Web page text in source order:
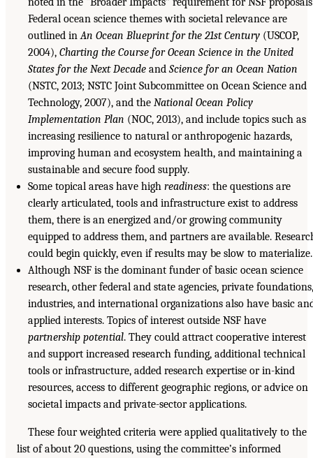
Federal ocean science themes with societal relevance are
outlined inAn Ocean Blueprint for the 21st Century (USCOP,
2004), Charting the Course for Ocean Science in the United
States for the Next Decade and Science for an Ocean Nation
(NSTC, 2013; NSTC Joint Subcommittee on Ocean Science and
Technology, 2007), and the National Ocean Policy
Implementation Plan (NOC, 2013), and include topics such as
increasing resilience to natural or anthropogenic hazards,
improving human and ecosystem health, and maintaining a
sustainable and secure food supply.
Some topical areas have high readiness: the questions are
clearly articulated, tools and infrastructure exist to address
them, there is an energized and/or growing community
equipped to address them, and partners are available.
could begin quickly, even if results may be slow to materialize.
Although NSF is the dominant funder of basic ocean science
research, other federal and state agencies, private foundations,
industries, and international organizations also have basic
applied interests. Topics of interest outside NSF have
partnership potential. They could attract cooperative interest
and support increased research funding, additional technical
tools or infrastructure, added research expertise or in-kind
resources, access to different geographic regions, or advice on
societal impacts and private-sector applications.
These four weighted criteria were applied qualitatively to the
list of about 20 questions, using the committee’s informed